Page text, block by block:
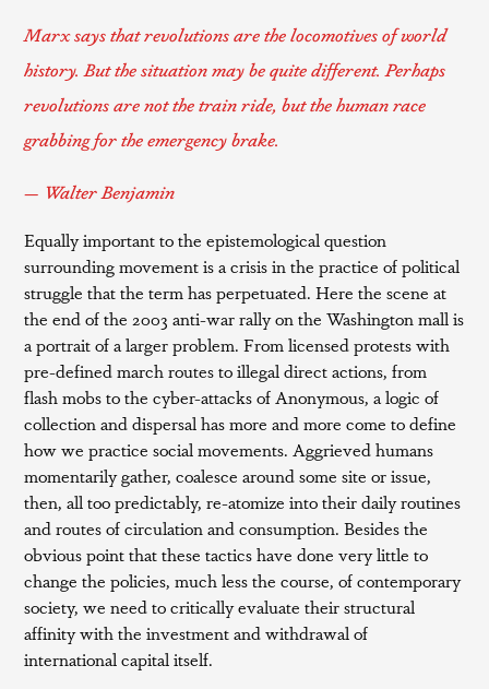
Marx says that revolutions are the locomotives of world
history. But the situation may be quite different. Perhaps
revolutions are not the train ride, but the human race
grabbing for the emergency brake.
— Walter Benjamin
Equally important to the epistemological question
surrounding movement is a crisis in the practice of political
struggle that the term has perpetuated. Here the scene at
the end of the 2003 anti-war rally on the Washington mall is
a portrait of a larger problem. From licensed protests with
pre-defined march routes to illegal direct actions, from
flash mobs to the cyber-attacks of Anonymous, a logic of
collection and dispersal has more and more come to define
how we practice social movements. Aggrieved humans
momentarily gather, coalesce around some site or issue,
then, all too predictably, re-atomize into their daily routines
and routes of circulation and consumption. Besides the
obvious point that these tactics have done very little to
change the policies, much less the course, of contemporary
society, we need to critically evaluate their structural
affinity with the investment and withdrawal of
international capital itself.